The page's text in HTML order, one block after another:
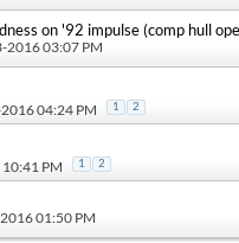
on '92 impulse (comp hull
2016 03:07 PM
2016 04:24 PM 1 2
10:41 PM 1 2
2016 01:50 PM